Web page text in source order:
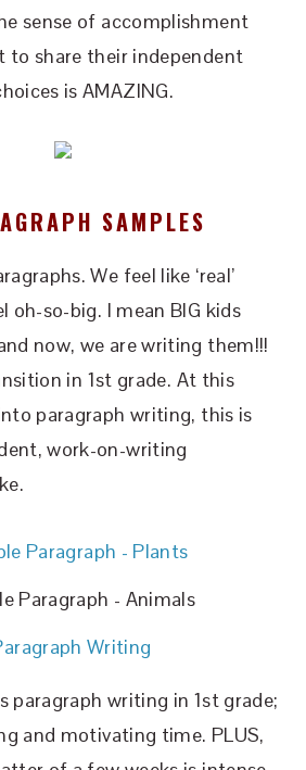
sense of accomplishment
to share their independent
is AMAZING.
SAMPLES
We feel like ‘real’
oh-so-big. I mean BIG kids
now, we are writing them!!!
in 1st grade. At this
paragraph writing, this is
work-on-writing
paragraph writing in 1st grade;
and motivating time. PLUS,